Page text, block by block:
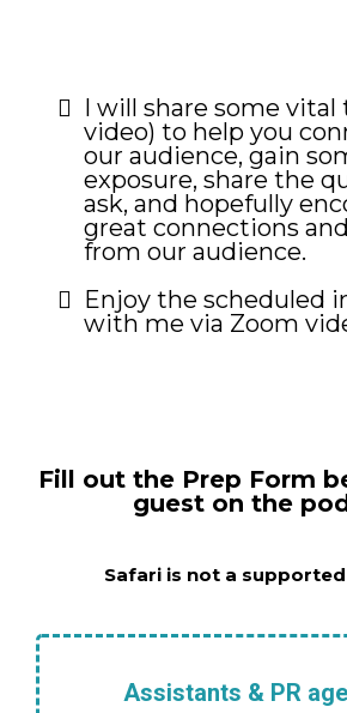
I will share some vital
video) to help you
our audience, gain
exposure, share the
ask, and hopefully
great connections
from our audience.
Enjoy the scheduled
with me via Zoom
Fill out the Prep Form
guest on the
Safari is not a
Assistants & PR